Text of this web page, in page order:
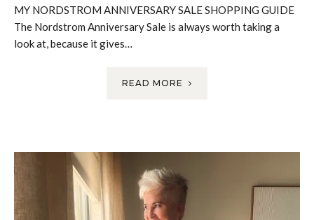
MY NORDSTROM ANNIVERSARY SALE SHOPPING GUIDE
The Nordstrom Anniversary Sale is always worth taking a
look at, because it gives…
READ MORE